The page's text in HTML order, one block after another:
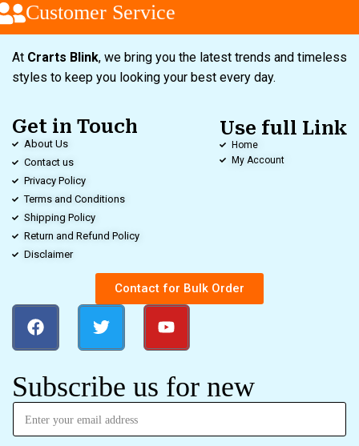
Customer Service
At Crarts Blink, we bring you the latest trends and timeless
styles to keep you looking your best every day.
Get in Touch
About Us
Contact us
Privacy Policy
Terms and Conditions
Shipping Policy
Return and Refund Policy
Disclaimer
Use full Link
Home
My Account
Contact for Bulk Order
Subscribe us for new